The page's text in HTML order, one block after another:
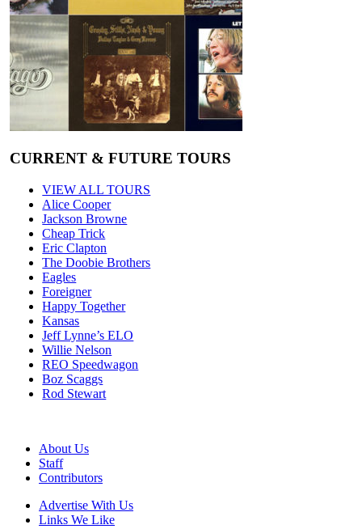
CURRENT & FUTURE TOURS
VIEW ALL TOURS
Alice Cooper
Jackson Browne
Cheap Trick
Eric Clapton
The Doobie Brothers
Eagles
Foreigner
Happy Together
Kansas
Jeff Lynne’s ELO
Willie Nelson
REO Speedwagon
Boz Scaggs
Rod Stewart
About Us
Staff
Contributors
Advertise With Us
Links We Like